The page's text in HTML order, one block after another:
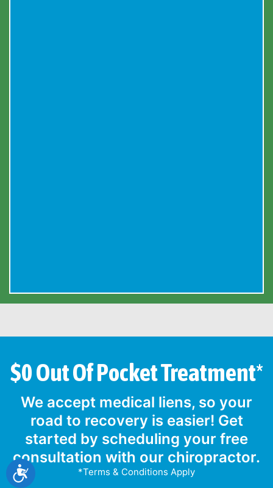
Accessibility
$0 Out Of Pocket Treatment*
We accept medical liens, so your
road to recovery is easier! Get
started by scheduling your free
consultation with our chiropractor.
*Terms & Conditions Apply